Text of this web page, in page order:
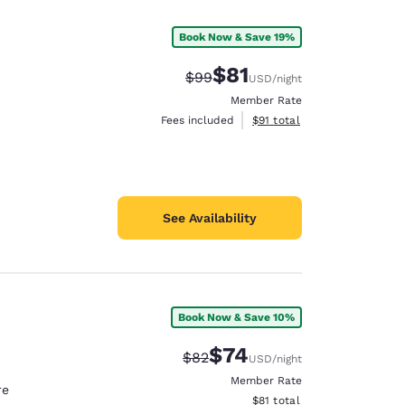
Book Now & Save 19%
Strikethrough Rate:
$99Discounted rate:
$81USD/night
Member Rate
Fees included
View estimated total details
$91 total
See Availability
Book Now & Save 10%
Strikethrough Rate:
$82Discounted rate:
$74USD/night
Member Rate
View estimated total details
$81 total